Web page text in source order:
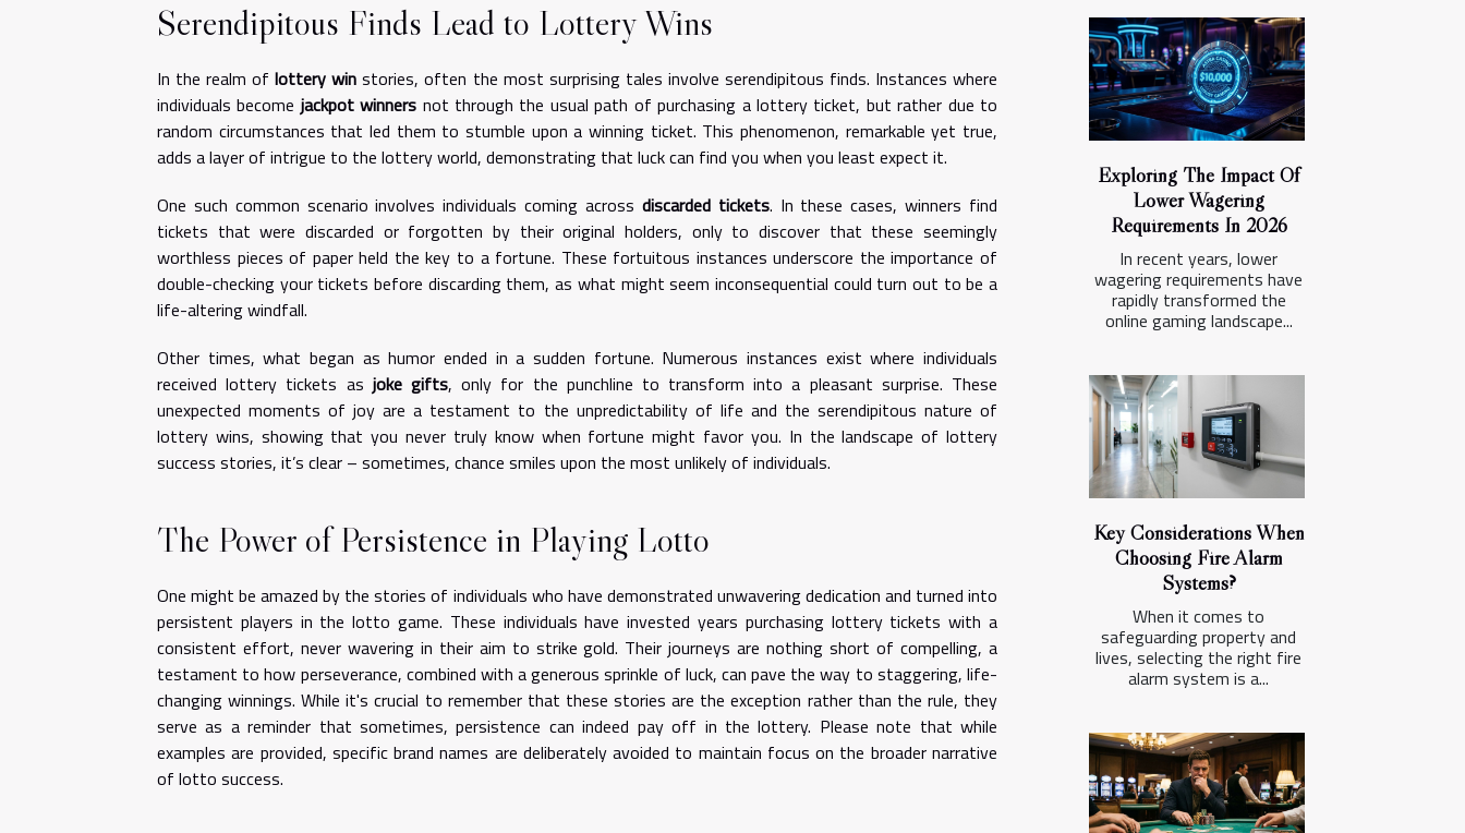
Serendipitous Finds Lead to Lottery Wins
In the realm oflottery win stories, often the most surprising tales involve serendipitous finds. Instances where
individuals become jackpot winners not through the usual path of purchasing a lottery ticket, but rather due to
random circumstances that led them to stumble upon a winning ticket. This phenomenon, remarkable yet true,
adds a layer of intrigue to the lottery world, demonstrating that luck can find you when you least expect it.
One such common scenario involves individuals coming across discarded tickets. In these cases, winners find
tickets that were discarded or forgotten by their original holders, only to discover that these seemingly
worthless pieces of paper held the key to a fortune. These fortuitous instances underscore the importance of
double-checking your tickets before discarding them, as what might seem inconsequential could turn out to be a
life-altering windfall.
Other times, what began as humor ended in a sudden fortune. Numerous instances exist where individuals
received lottery tickets as joke gifts, only for the punchline to transform into a pleasant surprise. These
unexpected moments of joy are a testament to the unpredictability of life and the serendipitous nature of
lottery wins, showing that you never truly know when fortune might favor you. In the landscape of lottery
success stories, it’s clear – sometimes, chance smiles upon the most unlikely of individuals.
The Power of Persistence in Playing Lotto
One might be amazed by the stories of individuals who have demonstrated unwavering dedication and turned into
persistent players in the lotto game. These individuals have invested years purchasing lottery tickets with a
consistent effort, never wavering in their aim to strike gold. Their journeys are nothing short of compelling, a
testament to how perseverance, combined with a generous sprinkle of luck, can pave the way to staggering, life-
changing winnings. While it's crucial to remember that these stories are the exception rather than the rule, they
serve as a reminder that sometimes, persistence can indeed pay off in the lottery. Please note that while
examples are provided, specific brand names are deliberately avoided to maintain focus on the broader narrative
of lotto success.
Exploring The Impact Of
Lower Wagering
Requirements In 2026
In recent years, lower
wagering requirements have
rapidly transformed the
online gaming landscape...
Key Considerations When
Choosing Fire Alarm
Systems?
When it comes to
safeguarding property and
lives, selecting the right fire
alarm system is a...